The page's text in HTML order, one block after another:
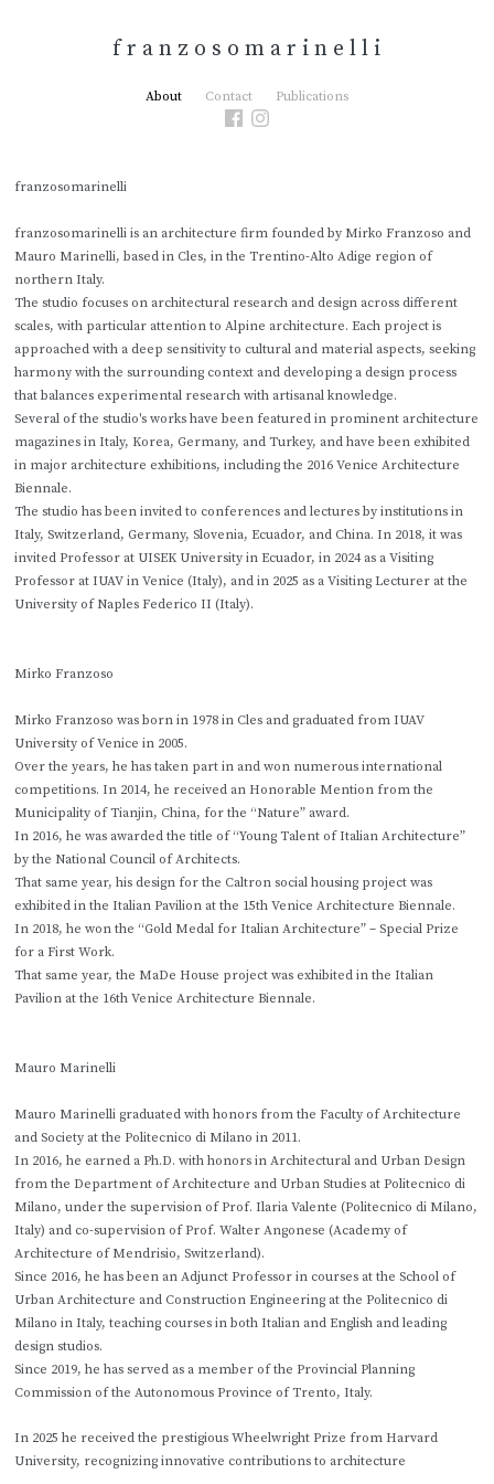
f r a n z o s o m a r i n e l l i
About Contact Publications
franzosomarinelli
franzosomarinelli is an architecture firm founded by Mirko Franzoso and
Mauro Marinelli, based in Cles, in the Trentino-Alto Adige region of
northern Italy.
The studio focuses on architectural research and design across different
scales, with particular attention to Alpine architecture. Each project is
approached with a deep sensitivity to cultural and material aspects, seeking
harmony with the surrounding context and developing a design process
that balances experimental research with artisanal knowledge.
Several of the studio's works have been featured in prominent architecture
magazines in Italy, Korea, Germany, and Turkey, and have been exhibited
in major architecture exhibitions, including the 2016 Venice Architecture
Biennale.
The studio has been invited to conferences and lectures by institutions in
Italy, Switzerland, Germany, Slovenia, Ecuador, and China. In 2018, it was
invited Professor at UISEK University in Ecuador, in 2024 as a Visiting
Professor at IUAV in Venice (Italy), and in 2025 as a Visiting Lecturer at the
University of Naples Federico II (Italy).
Mirko Franzoso
Mirko Franzoso was born in 1978 in Cles and graduated from IUAV
University of Venice in 2005.
Over the years, he has taken part in and won numerous international
competitions. In 2014, he received an Honorable Mention from the
Municipality of Tianjin, China, for the “Nature” award.
In 2016, he was awarded the title of “Young Talent of Italian Architecture”
by the National Council of Architects.
That same year, his design for the Caltron social housing project was
exhibited in the Italian Pavilion at the 15th Venice Architecture Biennale.
In 2018, he won the “Gold Medal for Italian Architecture” – Special Prize
for a First Work.
That same year, the MaDe House project was exhibited in the Italian
Pavilion at the 16th Venice Architecture Biennale.
Mauro Marinelli
Mauro Marinelli graduated with honors from the Faculty of Architecture
and Society at the Politecnico di Milano in 2011.
In 2016, he earned a Ph.D. with honors in Architectural and Urban Design
from the Department of Architecture and Urban Studies at Politecnico di
Milano, under the supervision of Prof. Ilaria Valente (Politecnico di Milano,
Italy) and co-supervision of Prof. Walter Angonese (Academy of
Architecture of Mendrisio, Switzerland).
Since 2016, he has been an Adjunct Professor in courses at the School of
Urban Architecture and Construction Engineering at the Politecnico di
Milano in Italy, teaching courses in both Italian and English and leading
design studios.
Since 2019, he has served as a member of the Provincial Planning
Commission of the Autonomous Province of Trento, Italy.
In 2025 he received the prestigious Wheelwright Prize from Harvard
University, recognizing innovative contributions to architecture